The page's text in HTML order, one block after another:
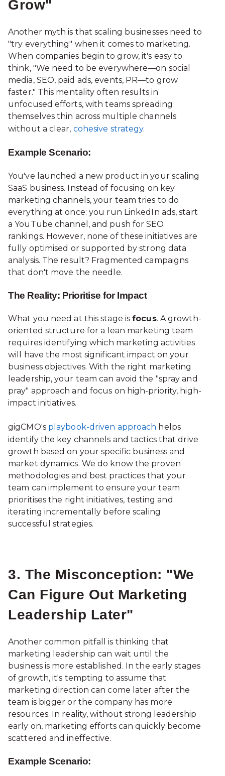
Grow"
Another myth is that scaling businesses need to
"try everything" when it comes to marketing.
When companies begin to grow, it's easy to
think, "We need to be everywhere—on social
media, SEO, paid ads, events, PR—to grow
faster." This mentality often results in
unfocused efforts, with teams spreading
themselves thin across multiple channels
without a clear, cohesive strategy.
Example Scenario:
You've launched a new product in your scaling
SaaS business. Instead of focusing on key
marketing channels, your team tries to do
everything at once: you run LinkedIn ads, start
a YouTube channel, and push for SEO
rankings. However, none of these initiatives are
fully optimised or supported by strong data
analysis. The result? Fragmented campaigns
that don't move the needle.
The Reality: Prioritise for Impact
What you need at this stage isfocus. A growth-
oriented structure for a lean marketing team
requires identifying which marketing activities
will have the most significant impact on your
business objectives. With the right marketing
leadership, your team can avoid the "spray and
pray" approach and focus on high-priority, high-
impact initiatives.
gigCMO's playbook-driven approach helps
identify the key channels and tactics that drive
growth based on your specific business and
market dynamics. We do know the proven
methodologies and best practices that your
team can implement to ensure your team
prioritises the right initiatives, testing and
iterating incrementally before scaling
successful strategies.
3. The Misconception: "We
Can Figure Out Marketing
Leadership Later"
Another common pitfall is thinking that
marketing leadership can wait until the
business is more established. In the early stages
of growth, it's tempting to assume that
marketing direction can come later after the
team is bigger or the company has more
resources. In reality, without strong leadership
early on, marketing efforts can quickly become
scattered and ineffective.
Example Scenario: